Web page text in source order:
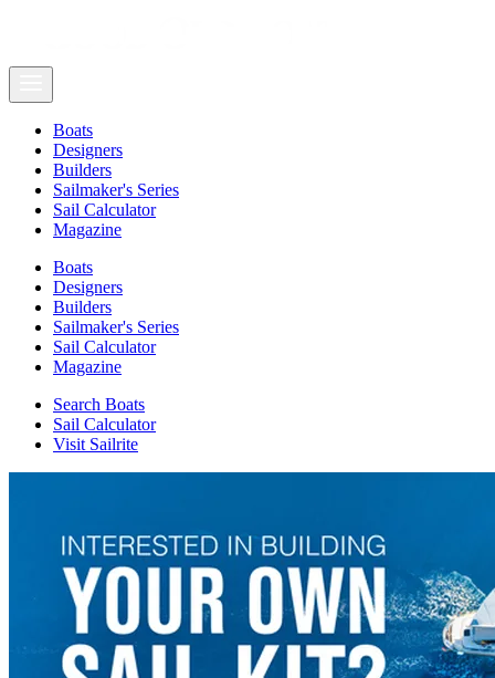
Boats
Designers
Builders
Sailmaker's Series
Sail Calculator
Magazine
Boats
Designers
Builders
Sailmaker's Series
Sail Calculator
Magazine
Search Boats
Sail Calculator
Visit Sailrite